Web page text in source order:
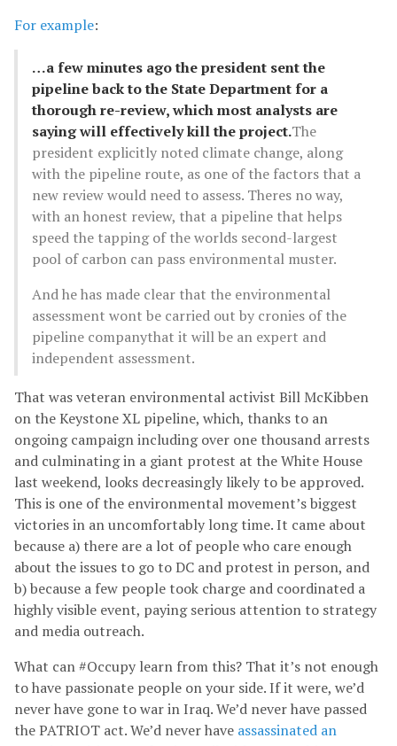
For example:
…a few minutes ago the president sent the
pipeline back to the State Department for a
thorough re-review, which most analysts are
saying will effectively kill the project.The
president explicitly noted climate change, along
with the pipeline route, as one of the factors that a
new review would need to assess. Theres no way,
with an honest review, that a pipeline that helps
speed the tapping of the worlds second-largest
pool of carbon can pass environmental muster.
And he has made clear that the environmental
assessment wont be carried out by cronies of the
pipeline companythat it will be an expert and
independent assessment.
That was veteran environmental activist Bill McKibben
on the Keystone XL pipeline, which, thanks to an
ongoing campaign including over one thousand arrests
and culminating in a giant protest at the White House
last weekend, looks decreasingly likely to be approved.
This is one of the environmental movement’s biggest
victories in an uncomfortably long time. It came about
because a) there are a lot of people who care enough
about the issues to go to DC and protest in person, and
b) because a few people took charge and coordinated a
highly visible event, paying serious attention to strategy
and media outreach.
What can #Occupy learn from this? That it’s not enough
to have passionate people on your side. If it were, we’d
never have gone to war in Iraq. We’d never have passed
the PATRIOT act. We’d never have assassinated an